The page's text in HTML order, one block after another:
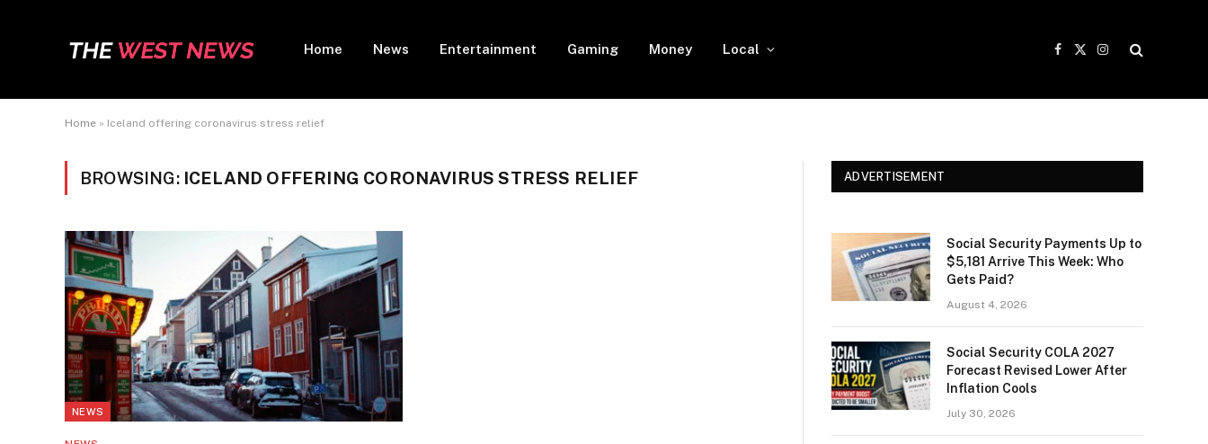
Home News Entertainment Gaming Money Local
Facebook
X
Instagram
Home » Iceland offering coronavirus stress relief
BROWSING: ICELAND OFFERING CORONAVIRUS STRESS RELIEF
NEWS
ADVERTISEMENT
Social Security Payments Up to
$5,181 Arrive This Week: Who
Gets Paid?
August 4, 2026
Social Security COLA 2027
Forecast Revised Lower After
Inflation Cools
July 30, 2026